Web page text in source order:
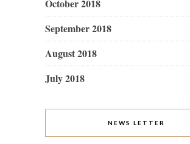
October 2018
September 2018
August 2018
July 2018
NEWS LETTER